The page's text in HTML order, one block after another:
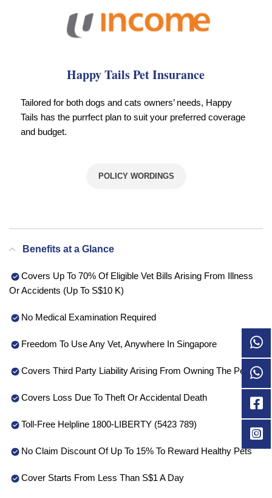
Happy Tails Pet Insurance
Tailored for both dogs and cats owners’ needs, Happy
Tails has the purrfect plan to suit your preferred coverage
and budget.
POLICY WORDINGS
Benefits at a Glance
Covers Up To 70% Of Eligible Vet Bills Arising From Illness
Or Accidents (Up To S$10 K)
No Medical Examination Required
Freedom To Use Any Vet, Anywhere In Singapore
Covers Third Party Liability Arising From Owning The Pet
Covers Loss Due To Theft Or Accidental Death
Toll-Free Helpline 1800-LIBERTY (5423 789)
No Claim Discount Of Up To 15% To Reward Healthy Pets
Cover Starts From Less Than S$1 A Day